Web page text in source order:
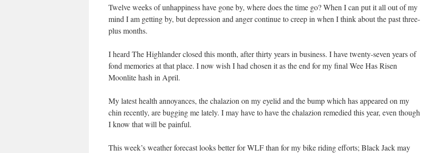
Twelve weeks of unhappiness have gone by, where does the time go? When I can put it all out of my
mind I am getting by, but depression and anger continue to creep in when I think about the past three-
plus months.
I heard The Highlander closed this month, after thirty years in business. I have twenty-seven years of
fond memories at that place. I now wish I had chosen it as the end for my final Wee Has Risen
Moonlite hash in April.
My latest health annoyances, the chalazion on my eyelid and the bump which has appeared on my
chin recently, are bugging me lately. I may have to have the chalazion remedied this year, even though
I know that will be painful.
This week’s weather forecast looks better for WLF than for my bike riding efforts; Black Jack may